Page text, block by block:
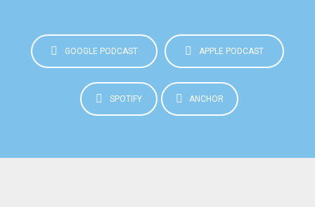
GOOGLE PODCAST APPLE PODCAST
SPOTIFY ANCHOR